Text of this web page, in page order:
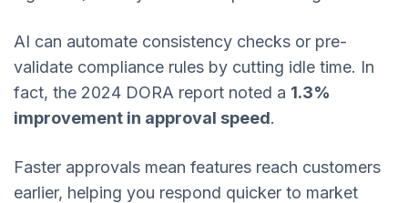
AI can automate consistency checks or pre-
validate compliance rules by cutting idle time. In
fact, the 2024 DORA report noted a 1.3%
improvement in approval speed.
Faster approvals mean features reach customers
earlier, helping you respond quicker to market